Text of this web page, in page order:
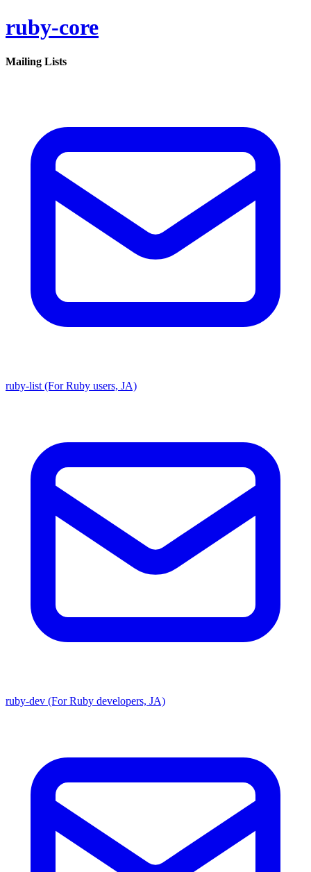
ruby-core
Mailing Lists
ruby-list (For Ruby users, JA)
ruby-dev (For Ruby developers, JA)